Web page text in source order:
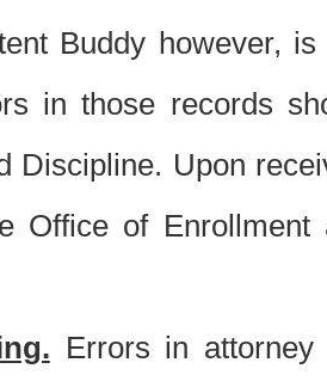
Buddy however,
in those records
Discipline. Upon
Office of
Errors in